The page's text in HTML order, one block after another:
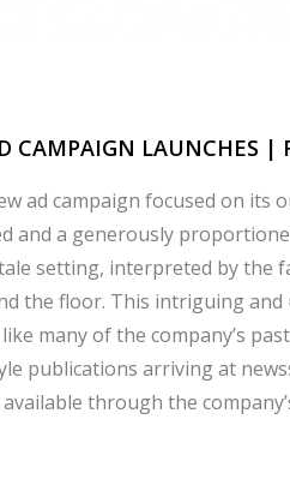
CAMPAIGN LAUNCHES |
ad campaign focused on
and a generously
setting, interpreted by the
the floor. This intriguing
many of the company’s
publications arriving at
through the